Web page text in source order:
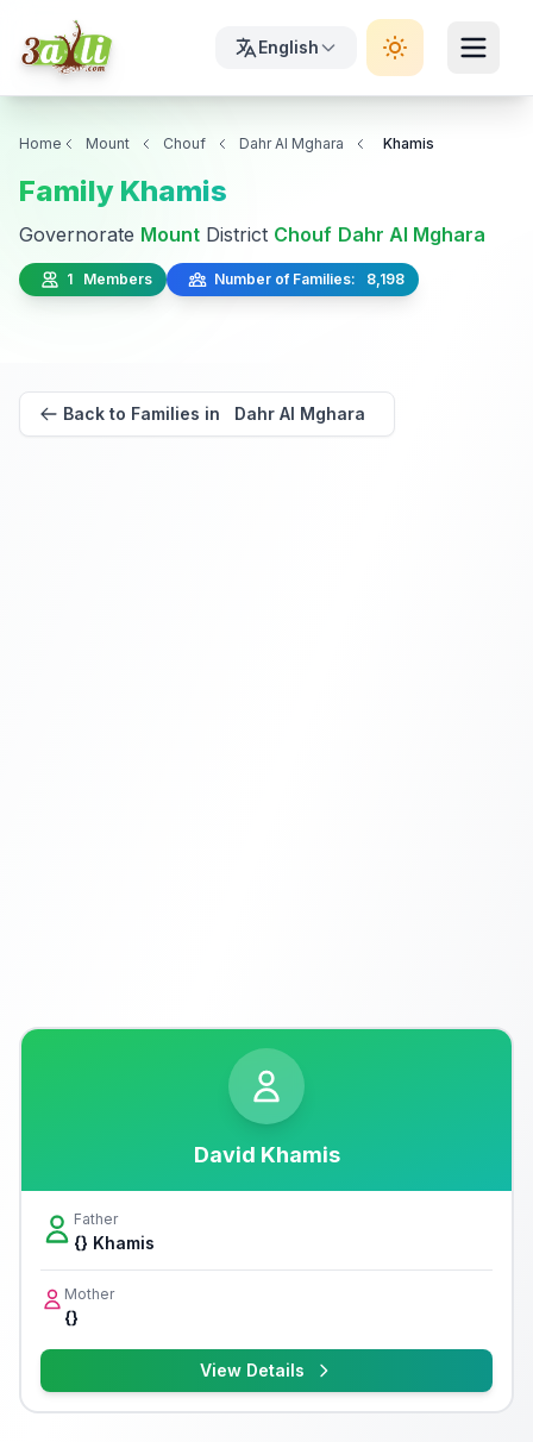
English
Home Mount Chouf Dahr Al Mghara Khamis
Family Khamis
Governorate Mount District Chouf Dahr Al Mghara
1 Members Number of Families: 8,198
Back to Families in Dahr Al Mghara
David Khamis
Father
{} Khamis
Mother
{}
View Details